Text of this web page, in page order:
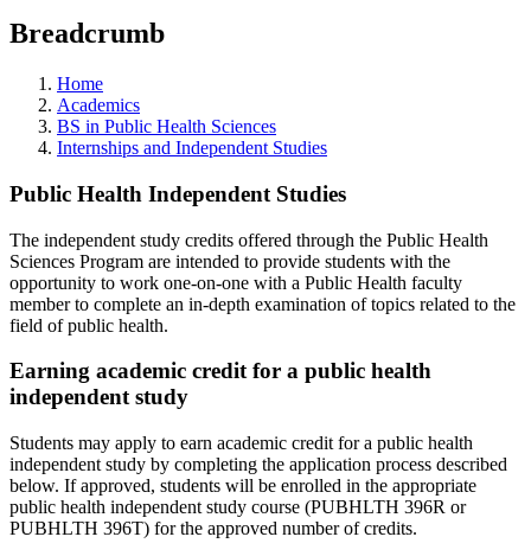
Breadcrumb
Home
Academics
BS in Public Health Sciences
Internships and Independent Studies
Public Health Independent Studies
The independent study credits offered through the Public Health
Sciences Program are intended to provide students with the
opportunity to work one-on-one with a Public Health faculty
member to complete an in-depth examination of topics related to the
field of public health.
Earning academic credit for a public health
independent study
Students may apply to earn academic credit for a public health
independent study by completing the application process described
below. If approved, students will be enrolled in the appropriate
public health independent study course (PUBHLTH 396R or
PUBHLTH 396T) for the approved number of credits.